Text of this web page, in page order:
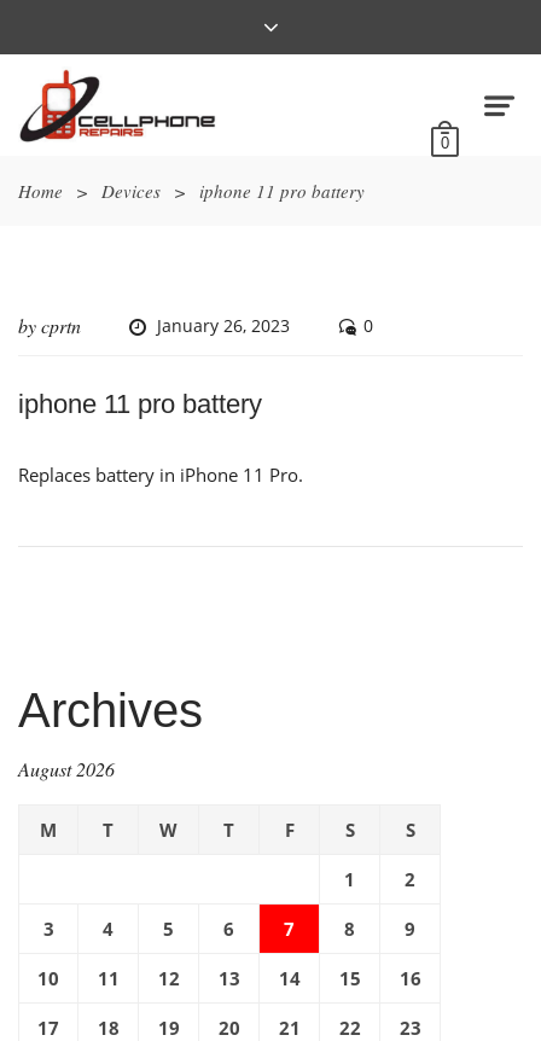
0
Home > Devices > iphone 11 pro battery
bycprtn January 26, 2023 0
iphone 11 pro battery
Replaces battery in iPhone 11 Pro.
Archives
August 2026
M T W T F S S
1 2
3 4 5 6 7 8 9
10 11 12 13 14 15 16
17 18 19 20 21 22 23